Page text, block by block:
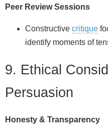
Peer Review Sessions
Constructive critique
identify moments of
9. Ethical
Persuasion
Honesty & Transparency